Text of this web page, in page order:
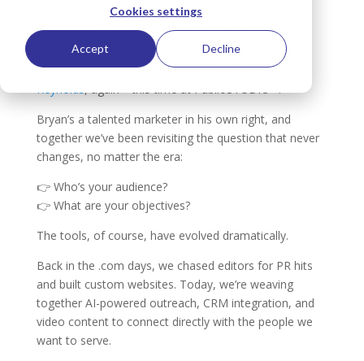
Cookies settings
Accept Decline
🚀 Thrilled to be working with my brother,Bryan
Bryan’s a talented marketer in his own right, and
together we’ve been revisiting the question that never
changes, no matter the era:
👉 Who’s your audience?
👉 What are your objectives?
The tools, of course, have evolved dramatically.
Back in the .com days, we chased editors for PR hits
and built custom websites. Today, we’re weaving
together AI-powered outreach, CRM integration, and
video content to connect directly with the people we
want to serve.